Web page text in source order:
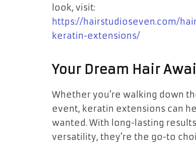
look, visit:
https://hairstudioseven.com/
keratin-extensions/
Your Dream Hair
Whether you’re walking down
event, keratin extensions can
wanted. With long-lasting
versatility, they’re the go-to